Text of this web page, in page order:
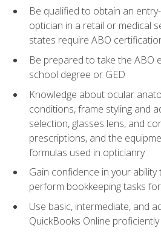
Be qualified to obtain an
optician in a retail or medical
states require ABO
Be prepared to take the ABO
school degree or GED
Knowledge about ocular
conditions, frame styling and
selection, glasses lens, and
prescriptions, and the
formulas used in opticianry
Gain confidence in your
perform bookkeeping tasks
Use basic, intermediate, and
QuickBooks Online proficiently